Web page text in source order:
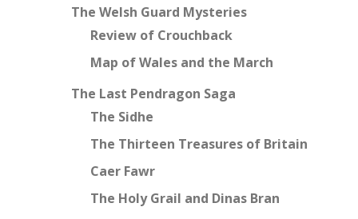
The Welsh Guard Mysteries
Review of Crouchback
Map of Wales and the March
The Last Pendragon Saga
The Sidhe
The Thirteen Treasures of Britain
Caer Fawr
The Holy Grail and Dinas Bran